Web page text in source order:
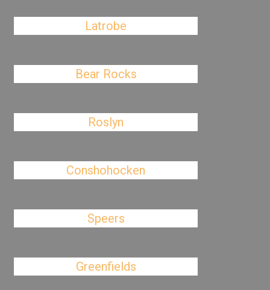
Latrobe
Bear Rocks
Roslyn
Conshohocken
Speers
Greenfields